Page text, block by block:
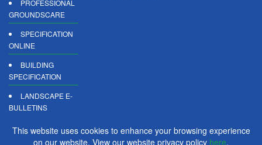
PROFESSIONAL
GROUNDSCARE
SPECIFICATION
ONLINE
BUILDING
SPECIFICATION
LANDSCAPE E-
BULLETINS
DIGITAL
This website uses cookies to enhance your browsing experience
on our website. View our website privacy policy here.